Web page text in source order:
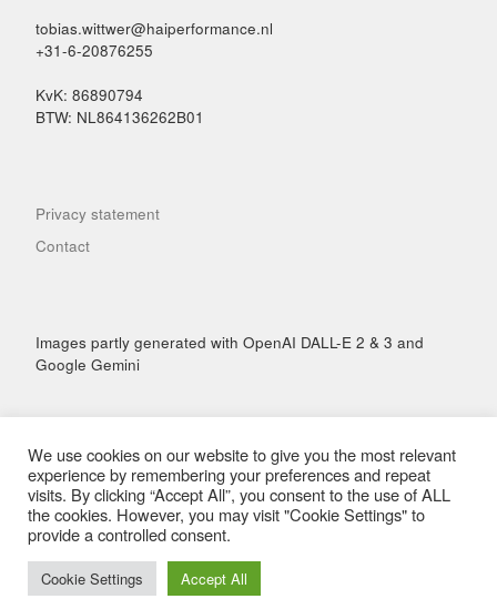
tobias.wittwer@haiperformance.nl
+31-6-20876255
KvK: 86890794
BTW: NL864136262B01
Privacy statement
Contact
Images partly generated with OpenAI DALL-E 2 & 3 and
Google Gemini
© 2026Hai Performance– All rights reserved
Powered byWP– Designed with the Customizr Theme
We use cookies on our website to give you the most relevant
experience by remembering your preferences and repeat
visits. By clicking “Accept All”, you consent to the use of ALL
the cookies. However, you may visit "Cookie Settings" to
provide a controlled consent.
Cookie Settings Accept All